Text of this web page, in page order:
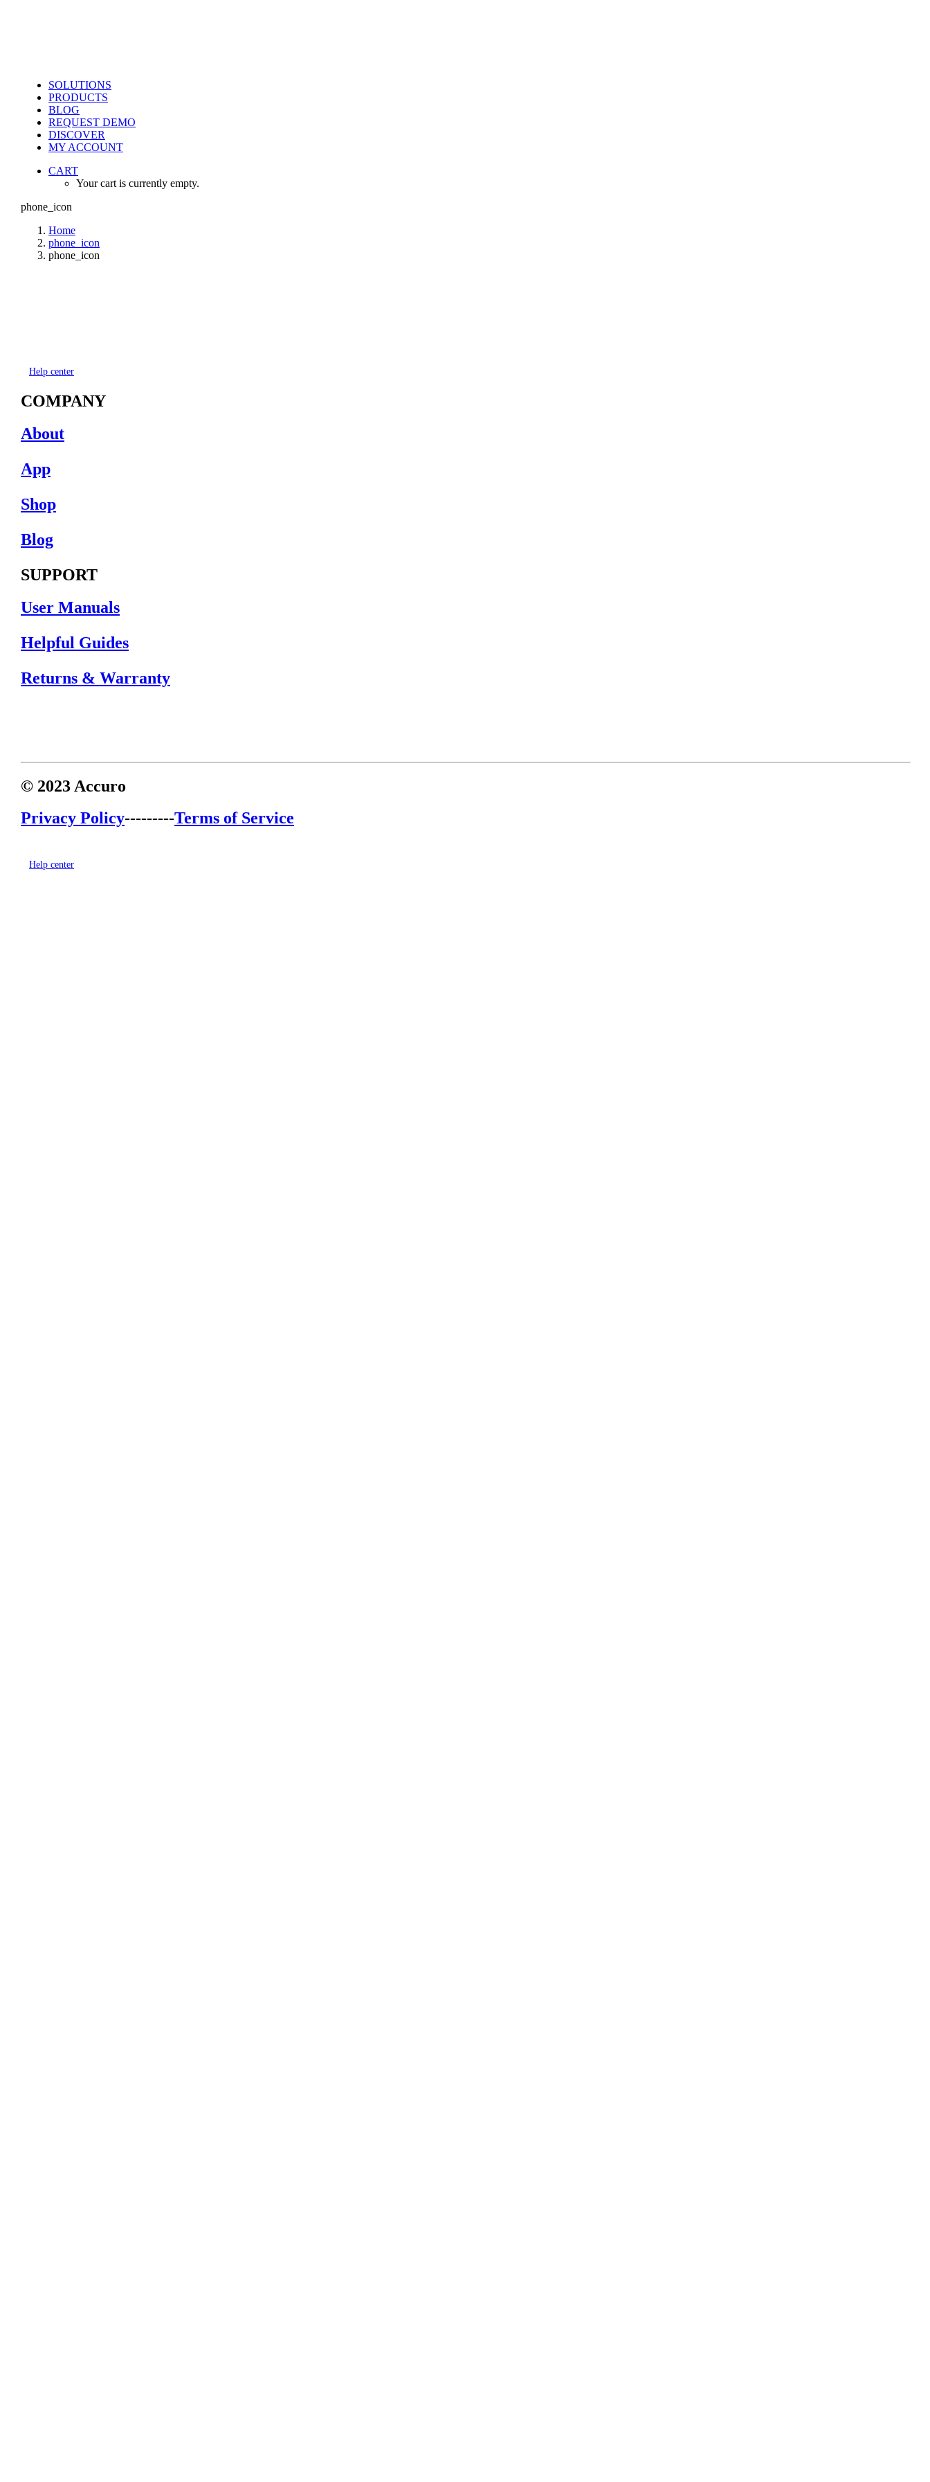
SOLUTIONS
PRODUCTS
BLOG
REQUEST DEMO
DISCOVER
MY ACCOUNT
CART
Your cart is currently empty.
phone_icon
Home
phone_icon
phone_icon
Help center
COMPANY
About
App
Shop
Blog
SUPPORT
User Manuals
Helpful Guides
Returns & Warranty
© 2023 Accuro
Privacy Policy---------Terms of Service
Help center